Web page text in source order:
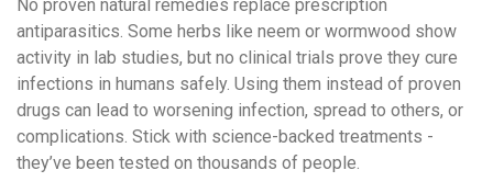
No proven natural remedies replace prescription
antiparasitics. Some herbs like neem or wormwood show
activity in lab studies, but no clinical trials prove they cure
infections in humans safely. Using them instead of proven
drugs can lead to worsening infection, spread to others, or
complications. Stick with science-backed treatments -
they’ve been tested on thousands of people.